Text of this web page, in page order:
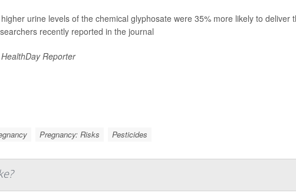
urine levels of the chemical glyphosate were 35% more likely to deliver
recently reported in the journal
Reporter
Pregnancy: Risks Pesticides